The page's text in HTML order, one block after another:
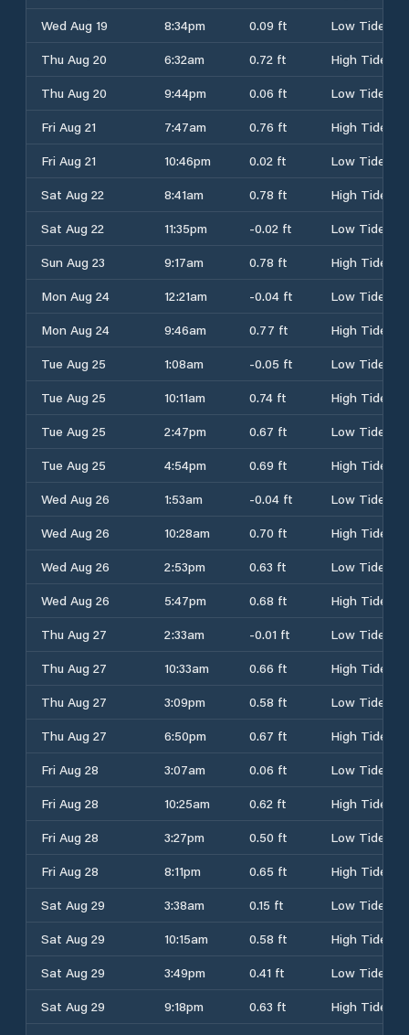
Wed Aug 19
8:34pm 0.09 ft
Low Tide
Thu Aug 20
6:32am 0.72 ft
High Tide
Thu Aug 20
9:44pm 0.06 ft
Low Tide
Fri Aug 21
7:47am 0.76 ft
High Tide
Fri Aug 21
10:46pm 0.02 ft
Low Tide
Sat Aug 22
8:41am 0.78 ft
High Tide
Sat Aug 22
11:35pm -0.02 ft
Low Tide
Sun Aug 23
9:17am 0.78 ft
High Tide
Mon Aug 24
12:21am -0.04 ft
Low Tide
Mon Aug 24
9:46am 0.77 ft
High Tide
Tue Aug 25
1:08am -0.05 ft
Low Tide
Tue Aug 25
10:11am 0.74 ft
High Tide
Tue Aug 25
2:47pm 0.67 ft
Low Tide
Tue Aug 25
4:54pm 0.69 ft
High Tide
Wed Aug 26
1:53am -0.04 ft
Low Tide
Wed Aug 26
10:28am 0.70 ft
High Tide
Wed Aug 26
2:53pm 0.63 ft
Low Tide
Wed Aug 26
5:47pm 0.68 ft
High Tide
Thu Aug 27
2:33am -0.01 ft
Low Tide
Thu Aug 27
10:33am 0.66 ft
High Tide
Thu Aug 27
3:09pm 0.58 ft
Low Tide
Thu Aug 27
6:50pm 0.67 ft
High Tide
Fri Aug 28
3:07am 0.06 ft
Low Tide
Fri Aug 28
10:25am 0.62 ft
High Tide
Fri Aug 28
3:27pm 0.50 ft
Low Tide
Fri Aug 28
8:11pm 0.65 ft
High Tide
Sat Aug 29
3:38am 0.15 ft
Low Tide
Sat Aug 29
10:15am 0.58 ft
High Tide
Sat Aug 29
3:49pm 0.41 ft
Low Tide
Sat Aug 29
9:18pm 0.63 ft
High Tide